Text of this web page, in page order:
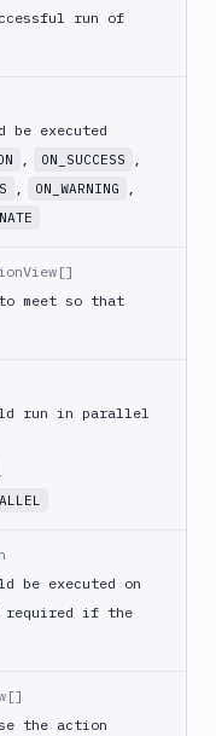
run of
be executed
, ON_SUCCESS ,
, ON_WARNING ,
meet so that
run in parallel
,
be executed on
required if the
the action